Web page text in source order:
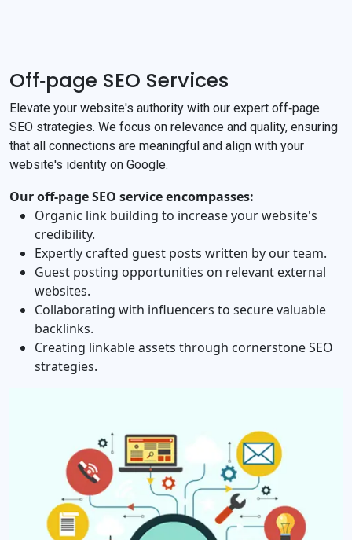
Off‐page SEO Services
Elevate your website's authority with our expert off‐page
SEO strategies. We focus on relevance and quality, ensuring
that all connections are meaningful and align with your
website's identity on Google.
Our off‐page SEO service encompasses:
Organic link building to increase your website's
credibility.
Expertly crafted guest posts written by our team.
Guest posting opportunities on relevant external
websites.
Collaborating with influencers to secure valuable
backlinks.
Creating linkable assets through cornerstone SEO
strategies.